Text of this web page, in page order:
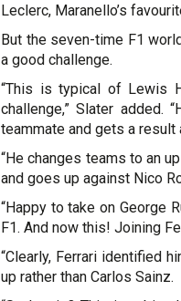
Leclerc, Maranello’s
But the seven-time F1
a good challenge.
“This is typical of Lewis
challenge,” Slater added.
teammate and gets a result
“He changes teams to an
and goes up against Nico
“Happy to take on George
F1. And now this! Joining
“Clearly, Ferrari identified
up rather than Carlos Sainz.